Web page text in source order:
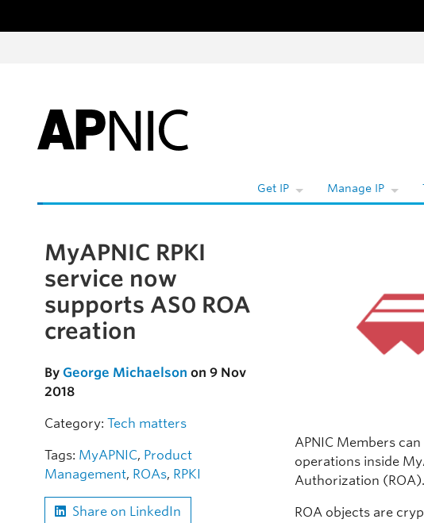
Whois and
Get IP Manage IP
Skip to the article
MyAPNIC RPKI
service now
supports AS0 ROA
creation
By George Michaelson on 9 Nov
2018
Category: Tech matters
Tags: MyAPNIC, Product
Management, ROAs, RPKI
Share on LinkedIn
APNIC Members
operations inside
Authorization (ROA).
ROA objects are